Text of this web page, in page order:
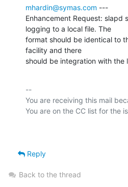
mhardin@symas.com ---
Enhancement Request: slapd
logging to a local file. The
format should be identical to
facility and there
should be integration with the
--
You are receiving this mail
Reply
Back to the thread